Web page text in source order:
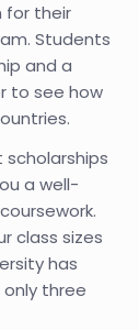
for their
Students
and a
to see how
a well-
class sizes
has
three